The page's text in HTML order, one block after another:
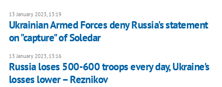
13 January 2023, 13:19
Ukrainian Armed Forces deny Russia's statement
on "capture" of Soledar
13 January 2023, 13:16
Russia loses 500-600 troops every day, Ukraine's
losses lower – Reznikov